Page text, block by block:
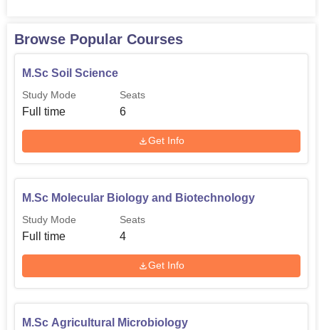
Browse Popular Courses
M.Sc Soil Science
Study Mode
Full time
Seats
6
Get Info
M.Sc Molecular Biology and Biotechnology
Study Mode
Full time
Seats
4
Get Info
M.Sc Agricultural Microbiology